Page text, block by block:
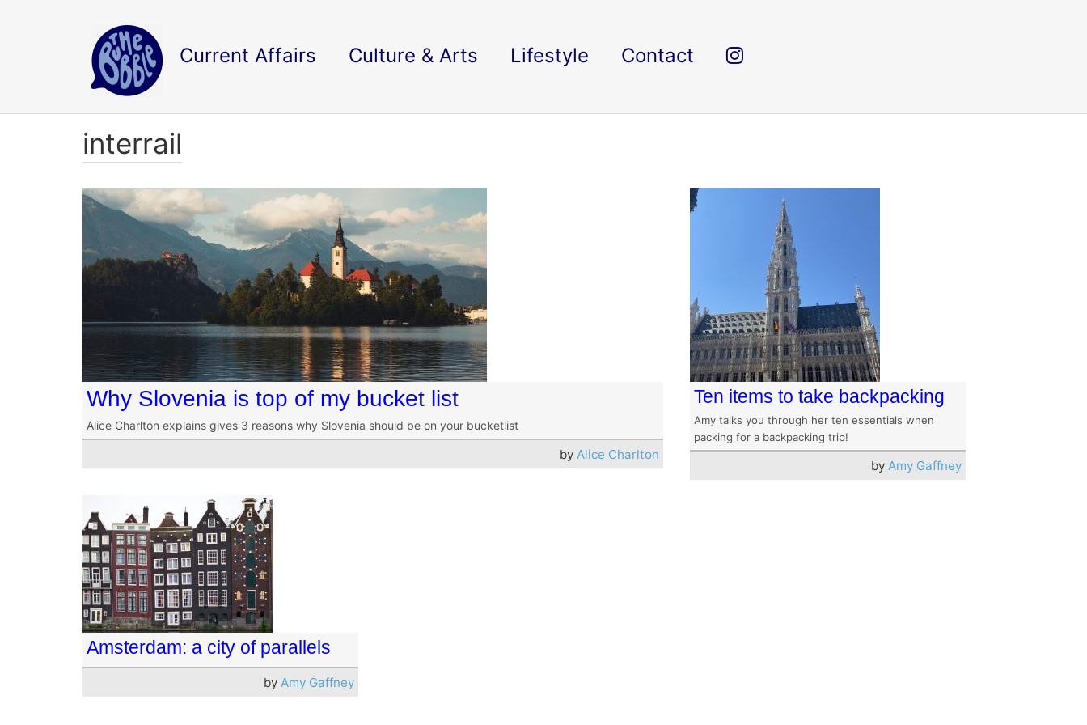
Current Affairs Culture & Arts Lifestyle Contact
interrail
Why Slovenia is top of my bucket list
Alice Charlton explains gives 3 reasons why Slovenia should be on your bucketlist
byAlice Charlton
Ten items to take backpacking
Amy talks you through her ten essentials when
packing for a backpacking trip!
by Amy Gaffney
Amsterdam: a city of parallels
by Amy Gaffney